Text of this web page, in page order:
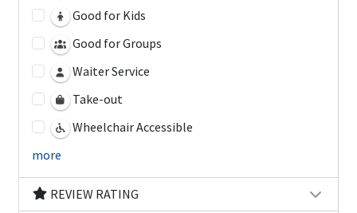
Good for Kids
Good for Groups
Waiter Service
Take-out
Wheelchair Accessible
more
REVIEW RATING